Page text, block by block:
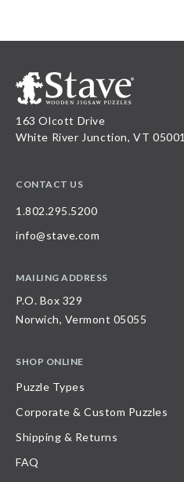
163 Olcott Drive
White River Junction, VT 05001
CONTACT US
1.802.295.5200
info@stave.com
MAILING ADDRESS
P.O. Box 329
Norwich, Vermont 05055
SHOP ONLINE
Puzzle Types
Corporate & Custom Puzzles
Shipping & Returns
FAQ